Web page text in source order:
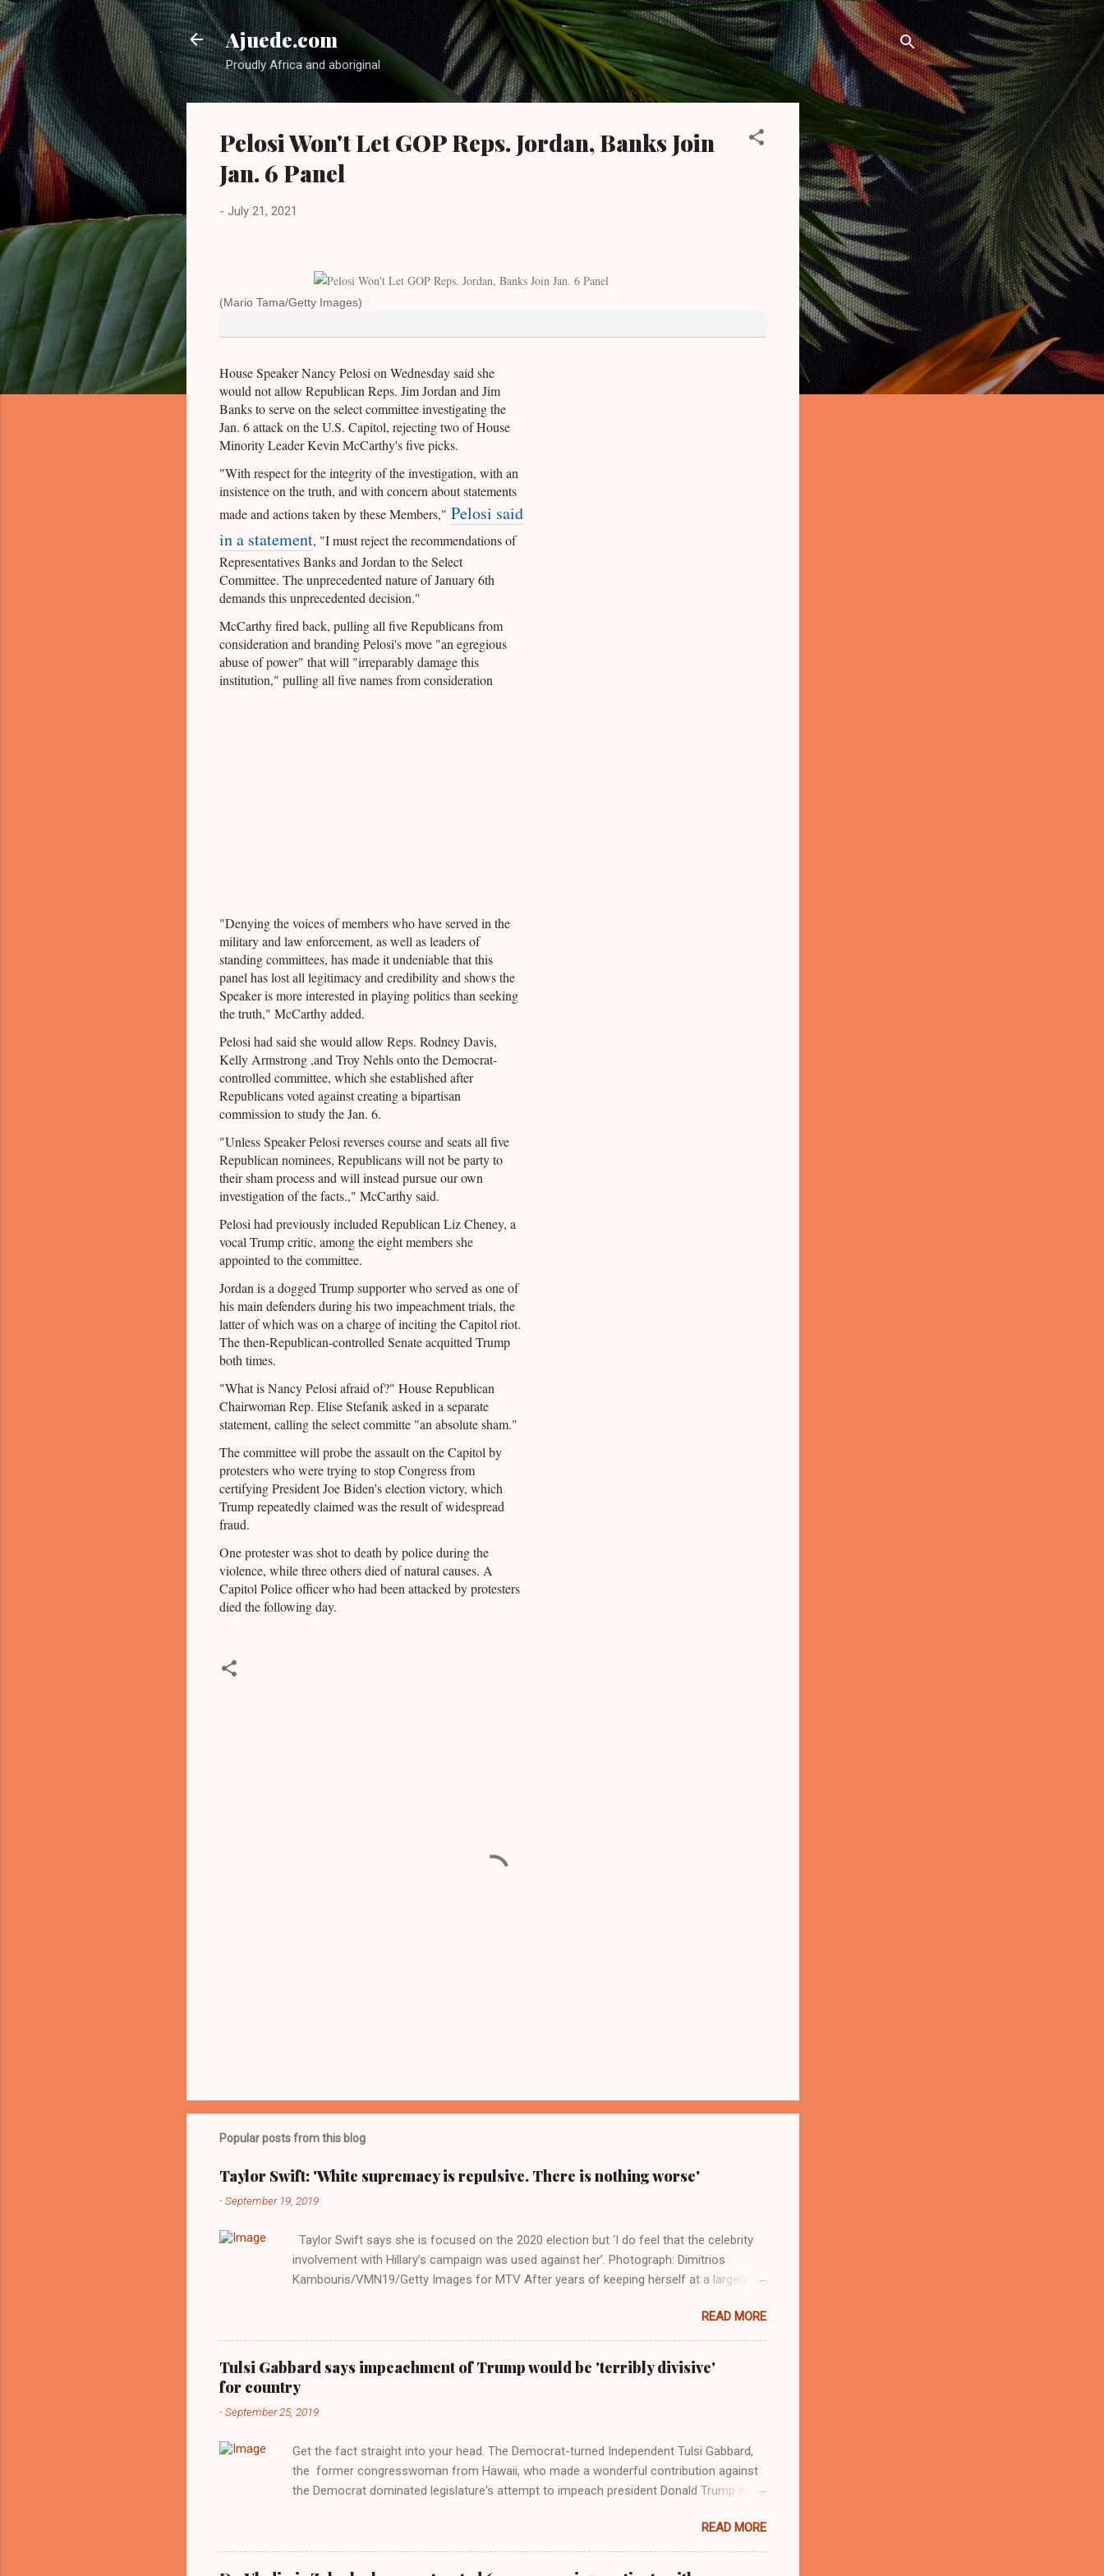
Skip to main content
Ajuede.com
Proudly Africa and aboriginal
Pelosi Won't Let GOP Reps. Jordan, Banks Join
Jan. 6 Panel
- July 21, 2021
(Mario Tama/Getty Images)
House Speaker Nancy Pelosi on Wednesday said she
would not allow Republican Reps. Jim Jordan and Jim
Banks to serve on the select committee investigating the
Jan. 6 attack on the U.S. Capitol, rejecting two of House
Minority Leader Kevin McCarthy's five picks.
"With respect for the integrity of the investigation, with an
insistence on the truth, and with concern about statements
made and actions taken by these Members," Pelosi said
in a statement, "I must reject the recommendations of
Representatives Banks and Jordan to the Select
Committee. The unprecedented nature of January 6th
demands this unprecedented decision."
McCarthy fired back, pulling all five Republicans from
consideration and branding Pelosi's move "an egregious
abuse of power" that will "irreparably damage this
institution," pulling all five names from consideration
"Denying the voices of members who have served in the
military and law enforcement, as well as leaders of
standing committees, has made it undeniable that this
panel has lost all legitimacy and credibility and shows the
Speaker is more interested in playing politics than seeking
the truth," McCarthy added.
Pelosi had said she would allow Reps. Rodney Davis,
Kelly Armstrong ,and Troy Nehls onto the Democrat-
controlled committee, which she established after
Republicans voted against creating a bipartisan
commission to study the Jan. 6.
"Unless Speaker Pelosi reverses course and seats all five
Republican nominees, Republicans will not be party to
their sham process and will instead pursue our own
investigation of the facts.," McCarthy said.
Pelosi had previously included Republican Liz Cheney, a
vocal Trump critic, among the eight members she
appointed to the committee.
Jordan is a dogged Trump supporter who served as one of
his main defenders during his two impeachment trials, the
latter of which was on a charge of inciting the Capitol riot.
The then-Republican-controlled Senate acquitted Trump
both times.
"What is Nancy Pelosi afraid of?" House Republican
Chairwoman Rep. Elise Stefanik asked in a separate
statement, calling the select committe "an absolute sham."
The committee will probe the assault on the Capitol by
protesters who were trying to stop Congress from
certifying President Joe Biden's election victory, which
Trump repeatedly claimed was the result of widespread
fraud.
One protester was shot to death by police during the
violence, while three others died of natural causes. A
Capitol Police officer who had been attacked by protesters
died the following day.
Popular posts from this blog
Taylor Swift: 'White supremacy is repulsive. There is nothing worse'
-September 19, 2019
Taylor Swift says she is focused on the 2020 election but ‘I do feel that the celebrity
involvement with Hillary’s campaign was used against her’. Photograph: Dimitrios
Kambouris/VMN19/Getty Images for MTV After years of keeping herself at a largely
interview with Rolling Stone. Harkening back to the perceived better times of the
Obama years, Swift said, among other things, that she regrets not getting more
involved in the 2016 election, and the way her allegiances or lack thereof have been
manipulated by bad actors. Trump." Origin of the Word, "America " For years her
reluctance to stake out a claim one way or the other made her something of a useful
political totem, including, notably, when neo-Nazis and alt-right trolls adopted her as an
classica...
READ MORE
Tulsi Gabbard says impeachment of Trump would be 'terribly divisive'
for country
-September 25, 2019
Get the fact straight into your head. The Democrat-turned Independent Tulsi Gabbard,
the former congresswoman from Hawaii, who made a wonderful contribution against
the Democrat dominated legislature's attempt to impeach president Donald Trump in
race against Vice President Kamala Harris. "We as Americans must stand together to
reject this anti-freedom culture of political retaliation and abuse of power. We can't
allow our country to be destroyed by politicians who will put their own power ahead of
READ MORE